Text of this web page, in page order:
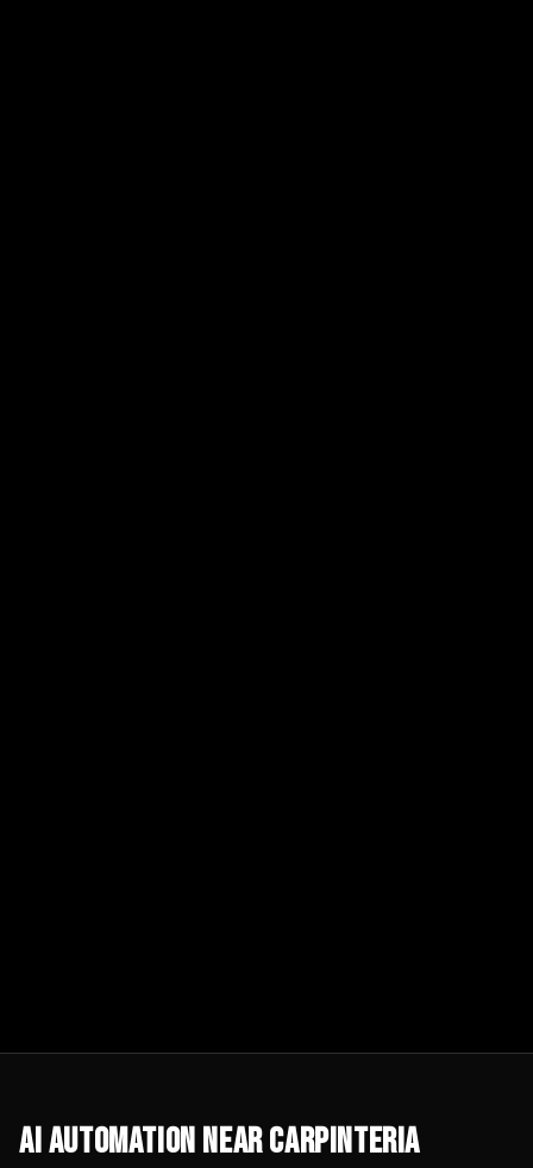
AI AutomationNearCarpinteria